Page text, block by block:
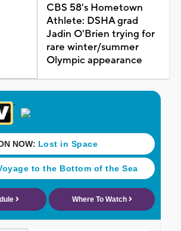
CBS 58's Hometown
Athlete: DSHA grad
Jadin O'Brien trying for
rare winter/summer
Olympic appearance